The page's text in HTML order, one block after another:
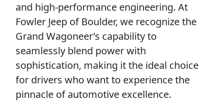
and high-performance engineering. At
Fowler Jeep of Boulder, we recognize the
Grand Wagoneer’s capability to
seamlessly blend power with
sophistication, making it the ideal choice
for drivers who want to experience the
pinnacle of automotive excellence.